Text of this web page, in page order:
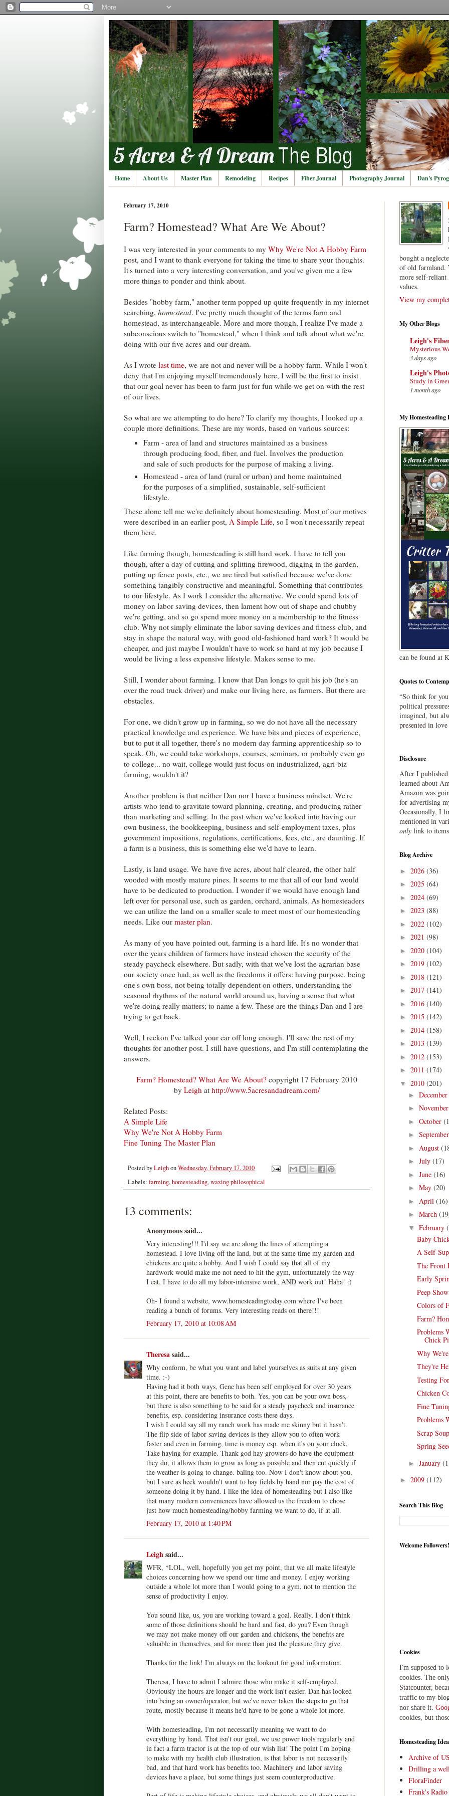
Home About Us Master Plan Remodeling Recipes Fiber Journal Photography Journal Dan's
February 17, 2010
Farm? Homestead? What Are We About?
I was very interested in your comments to my Why We're Not A Hobby Farm
post, and I want to thank everyone for taking the time to share your thoughts.
It's turned into a very interesting conversation, and you've given me a few
more things to ponder and think about.
Besides "hobby farm," another term popped up quite frequently in my internet
searching, homestead. I've pretty much thought of the terms farm and
homestead, as interchangeable. More and more though, I realize I've made a
subconscious switch to "homestead," when I think and talk about what we're
doing with our five acres and our dream.
As I wrote last time, we are not and never will be a hobby farm. While I won't
deny that I'm enjoying myself tremendously here, I will be the first to insist
that our goal never has been to farm just for fun while we get on with the rest
of our lives.
So what are we attempting to do here? To clarify my thoughts, I looked up a
couple more definitions. These are my words, based on various sources:
Farm - area of land and structures maintained as a business
through producing food, fiber, and fuel. Involves the production
and sale of such products for the purpose of making a living.
Homestead - area of land (rural or urban) and home maintained
for the purposes of a simplified, sustainable, self-sufficient
lifestyle.
These alone tell me we're definitely about homesteading. Most of our motives
were described in an earlier post, A Simple Life, so I won't necessarily repeat
them here.
Like farming though, homesteading is still hard work. I have to tell you
though, after a day of cutting and splitting firewood, digging in the garden,
putting up fence posts, etc., we are tired but satisfied because we've done
something tangibly constructive and meaningful. Something that contributes
to our lifestyle. As I work I consider the alternative. We could spend lots of
money on labor saving devices, then lament how out of shape and chubby
we're getting, and so go spend more money on a membership to the fitness
club. Why not simply eliminate the labor saving devices and fitness club, and
stay in shape the natural way, with good old-fashioned hard work? It would be
cheaper, and just maybe I wouldn't have to work so hard at my job because I
would be living a less expensive lifestyle. Makes sense to me.
Still, I wonder about farming. I know that Dan longs to quit his job (he's an
over the road truck driver) and make our living here, as farmers. But there are
obstacles.
For one, we didn't grow up in farming, so we do not have all the necessary
practical knowledge and experience. We have bits and pieces of experience,
but to put it all together, there's no modern day farming apprenticeship so to
speak. Oh, we could take workshops, courses, seminars, or probably even go
to college... no wait, college would just focus on industrialized, agri-biz
farming, wouldn't it?
Another problem is that neither Dan nor I have a business mindset. We're
artists who tend to gravitate toward planning, creating, and producing rather
than marketing and selling. In the past when we've looked into having our
own business, the bookkeeping, business and self-employment taxes, plus
government impositions, regulations, certifications, fees, etc., are daunting. If
a farm is a business, this is something else we'd have to learn.
Lastly, is land usage. We have five acres, about half cleared, the other half
wooded with mostly mature pines. It seems to me that all of our land would
have to be dedicated to production. I wonder if we would have enough land
left over for personal use, such as garden, orchard, animals. As homesteaders
we can utilize the land on a smaller scale to meet most of our homesteading
needs. Like our master plan.
As many of you have pointed out, farming is a hard life. It's no wonder that
over the years children of farmers have instead chosen the security of the
steady paycheck elsewhere. But sadly, with that we've lost the agrarian base
our society once had, as well as the freedoms it offers: having purpose, being
one's own boss, not being totally dependent on others, understanding the
seasonal rhythms of the natural world around us, having a sense that what
we're doing really matters; to name a few. These are the things Dan and I are
trying to get back.
Well, I reckon I've talked your ear off long enough. I'll save the rest of my
thoughts for another post. I still have questions, and I'm still contemplating the
answers.
Farm? Homestead? What Are We About?copyright 17 February 2010
by Leighat http://www.5acresandadream.com/
Related Posts:
A Simple Life
Why We're Not A Hobby Farm
Fine Tuning The Master Plan
Posted byLeighonWednesday, February 17, 2010
Labels: farming,homesteading,waxing philosophical
13 comments:
Anonymous said...
Very interesting!!! I'd say we are along the lines of attempting a
homestead. I love living off the land, but at the same time my garden and
chickens are quite a hobby. And I wish I could say that all of my
hardwork would make me not need to hit the gym, unfortunately the way
I eat, I have to do all my labor-intensive work, AND work out! Haha! :)
Oh- I found a website, www.homesteadingtoday.com where I've been
reading a bunch of forums. Very interesting reads on there!!!
February 17, 2010 at 10:08 AM
Theresasaid...
Why conform, be what you want and label yourselves as suits at any given
time. :-)
Having had it both ways, Gene has been self employed for over 30 years
at this point, there are benefits to both. Yes, you can be your own boss,
but there is also something to be said for a steady paycheck and insurance
benefits, esp. considering insurance costs these days.
I wish I could say all my ranch work has made me skinny but it hasn't.
The flip side of labor saving devices is they allow you to often work
faster and even in farming, time is money esp. when it's on your clock.
Take haying for example. Thank god hay growers do have the equipment
they do, it allows them to grow as long as possible and then cut quickly if
the weather is going to change. baling too. Now I don't know about you,
but I sure as heck wouldn't want to hay fields by hand nor pay the cost of
someone doing it by hand. I like the idea of homesteading but I also like
that many modern conveniences have allowed us the freedom to chose
just how much homesteading/hobby farming we want to do, if at all.
February 17, 2010 at 1:40 PM
Leighsaid...
WFR, *LOL, well, hopefully you get my point, that we all make lifestyle
choices concerning how we spend our time and money. I enjoy working
outside a whole lot more than I would going to a gym, not to mention the
sense of productivity I enjoy.
You sound like, us, you are working toward a goal. Really, I don't think
some of those definitions should be hard and fast, do you? Even though
we may not make money off our garden and chickens, the benefits are
valuable in themselves, and for more than just the pleasure they give.
Thanks for the link! I'm always on the lookout for good information.
Theresa, I have to admit I admire those who make it self-employed.
Obviously the hours are longer and the work isn't easier. Dan has looked
into being an owner/operator, but we've never taken the steps to go that
route, mostly because it means he'd have to be gone a whole lot more.
With homesteading, I'm not necessarily meaning we want to do
everything by hand. That isn't our goal, we use power tools regularly and
in fact a farm tractor is at the top of our wish list! The point I'm hoping
to make with my health club illustration, is that labor is not necessarily
bad, and that hard work has benefits too. Machinery and labor saving
devices have a place, but some things just seem counterproductive.
bought a
of old farmland.
more self-
values.
View my
My Other Blogs
Leigh's
Mysterious
3 days ago
Leigh's
Study in
1 month ago
My Homesteading
can be found at
Quotes to
“So think for
political
imagined, but
presented in
Disclosure
After I published
learned about
Amazon was
for advertising
Occasionally, I
mentioned in
only link to
Blog Archive
► 2026 (36)
► 2025 (64)
► 2024 (69)
► 2023 (88)
► 2022 (102)
► 2021 (98)
► 2020 (104)
► 2019 (102)
► 2018 (121)
► 2017 (141)
► 2016 (140)
► 2015 (142)
► 2014 (158)
► 2013 (139)
► 2012 (153)
► 2011 (174)
▼ 2010 (201)
► December
► November
► October
► September
► August
► July (17)
► June (16)
► May (20)
► April (16)
► March
▼ February
Baby
A Self-
The Front
Early
Peep Show
Colors of
Farm?
Problems
Chick
Why
They're
Testing
Chicken
Fine
Problems
Scrap
Spring
► January
► 2009 (112)
Search This Blog
Welcome Followers!
Cookies
I'm supposed to
cookies. The
Statcounter,
traffic to my
nor share it.
cookies, but
Homesteading
Archive of
Drilling a
FloraFinder
Frank's